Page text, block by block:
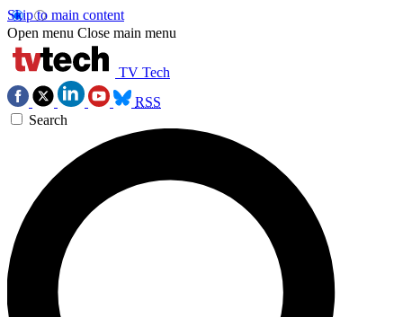
Skip to main content
Open menu Close main menu
TV Tech
RSS
Search